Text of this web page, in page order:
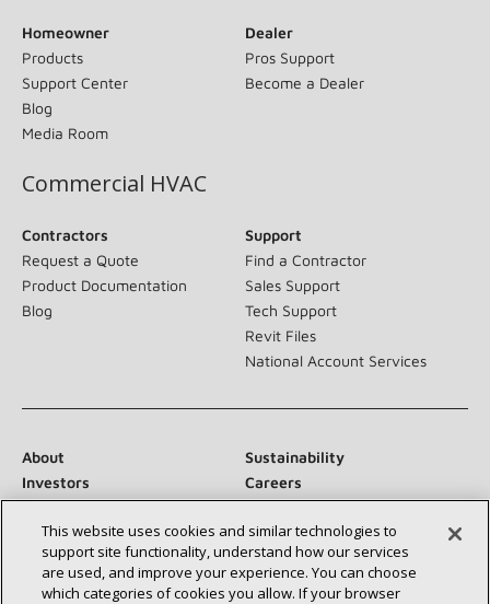
Homeowner
Products
Support Center
Blog
Media Room
Dealer
Pros Support
Become a Dealer
Commercial HVAC
Contractors
Request a Quote
Product Documentation
Blog
Support
Find a Contractor
Sales Support
Tech Support
Revit Files
National Account Services
About
Sustainability
Investors
Careers
Newsroom
This website uses cookies and similar technologies to
support site functionality, understand how our services
are used, and improve your experience. You can choose
which categories of cookies you allow. If your browser